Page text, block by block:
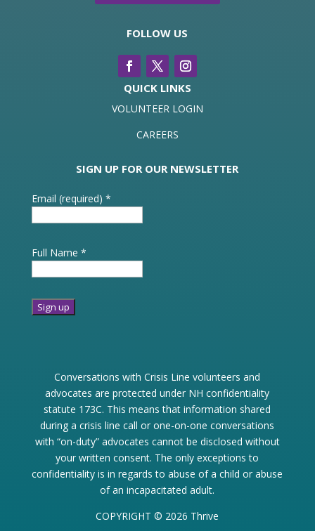
FOLLOW US
QUICK LINKS
VOLUNTEER LOGIN
CAREERS
SIGN UP FOR OUR NEWSLETTER
Email (required) *
Full Name *
Please
leave
this
field
blank.
Conversations with Crisis Line volunteers and
advocates are protected under NH confidentiality
statute 173C. This means that information shared
during a crisis line call or one-on-one conversations
with “on-duty” advocates cannot be disclosed without
your written consent. The only exceptions to
confidentiality is in regards to abuse of a child or abuse
of an incapacitated adult.
COPYRIGHT © 2026 Thrive